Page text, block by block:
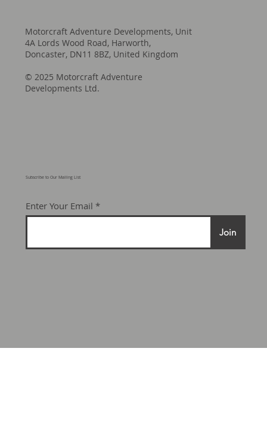
Subscribe to Our Mailing List
Enter Your Email
Join
Motorcraft Adventure Developments, Unit
4A Lords Wood Road, Harworth,
Doncaster, DN11 8BZ, United Kingdom
© 2025 Motorcraft Adventure
Developments Ltd.